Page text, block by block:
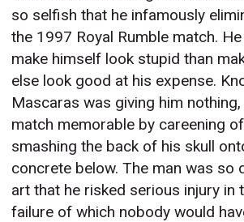
so selfish that he infamously
the 1997 Royal Rumble match.
make himself look stupid than
else look good at his expense.
Mascaras was giving him
match memorable by careening
smashing the back of his skull
concrete below. The man was so
art that he risked serious injury in
failure of which nobody would